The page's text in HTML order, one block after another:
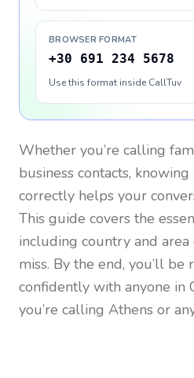
BROWSER FORMAT
+30 691 234 5678
Use this format inside CallTuv
Whether you’re calling
business contacts,
correctly helps your
This guide covers the
including country and area
miss. By the end, you’ll be
confidently with anyone in
you’re calling Athens or